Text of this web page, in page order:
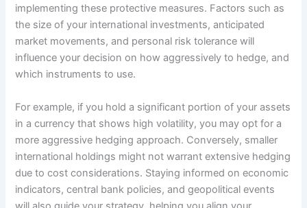
implementing these protective measures. Factors such as
the size of your international investments, anticipated
market movements, and personal risk tolerance will
influence your decision on how aggressively to hedge, and
which instruments to use.
For example, if you hold a significant portion of your assets
in a currency that shows high volatility, you may opt for a
more aggressive hedging approach. Conversely, smaller
international holdings might not warrant extensive hedging
due to cost considerations. Staying informed on economic
indicators, central bank policies, and geopolitical events